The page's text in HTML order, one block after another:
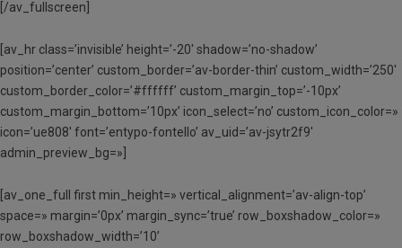
[/av_fullscreen]
[av_hr class=’invisible’ height=’-20′ shadow=’no-shadow’
position=’center’ custom_border=’av-border-thin’ custom_width=’250′
custom_border_color=’#ffffff’ custom_margin_top=’-10px’
custom_margin_bottom=’10px’ icon_select=’no’ custom_icon_color=»
icon=’ue808′ font=’entypo-fontello’ av_uid=’av-jsytr2f9′
admin_preview_bg=»]
[av_one_full first min_height=» vertical_alignment=’av-align-top’
space=» margin=’0px’ margin_sync=’true’ row_boxshadow_color=»
row_boxshadow_width=’10’